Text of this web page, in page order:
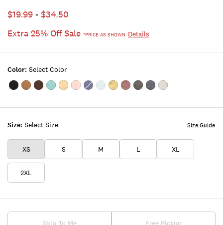
$19.99 - $34.50
Extra 25% Off Sale *PRICE AS SHOWN Details
Size: Select Size
XS S M L XL
2XL
Size Guide
Color: Select Color
Color:#001
Color:MONK'S
Color:FRIAR
Color:DUSTY
Color:SAHARA
Color:ROSE
Color:BLUE
Color:STERLING
Color:CRESS
Color:PORT
Color:JET
Color:AMERICAN
Color:BRIGHT
Ship To Me Free Pickup